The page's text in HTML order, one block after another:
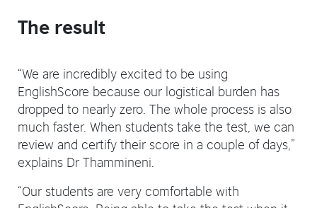
The result
“We are incredibly excited to be using
EnglishScore because our logistical burden has
dropped to nearly zero. The whole process is also
much faster. When students take the test, we can
review and certify their score in a couple of days,”
explains Dr Thammineni.
“Our students are very comfortable with